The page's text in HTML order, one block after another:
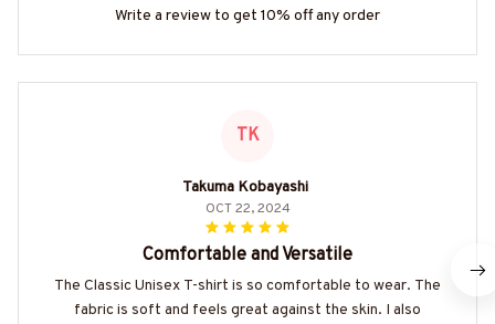
Write a review to get 10% off any order
TK
Takuma Kobayashi
OCT 22, 2024
Comfortable and Versatile
The Classic Unisex T-shirt is so comfortable to wear. The
fabric is soft and feels great against the skin. I also